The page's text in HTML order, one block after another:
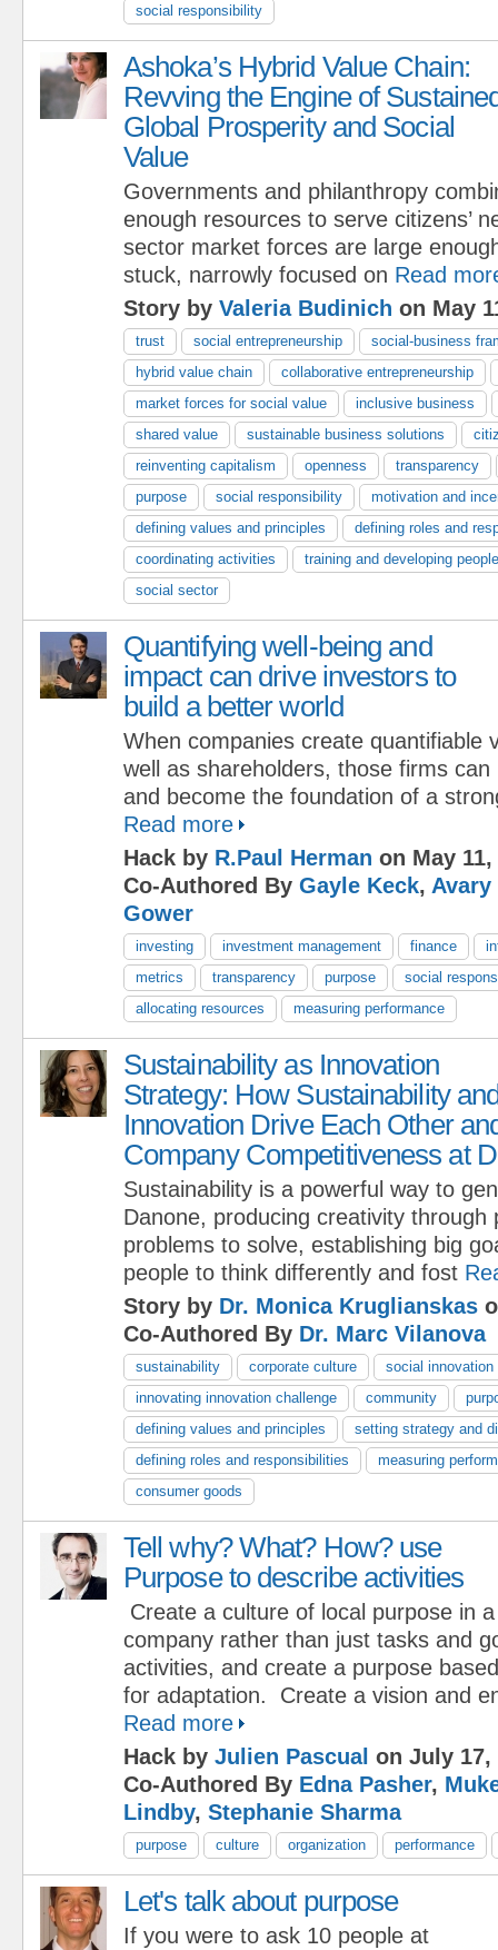
social responsibility
Ashoka’s Hybrid Value Chain:
Revving the Engine of
Global Prosperity and Social
Value
Governments and philanthropy
enough resources to serve citizens’
sector market forces are large
stuck, narrowly focused on Read
Story by Valeria Budinich on May
trust social entrepreneurship
social-business
hybrid value chain
collaborative entrepreneurship
market forces for social value
inclusive business
shared value
sustainable business solutions
reinventing capitalism
openness
transparency
purpose
social responsibility
motivation and
defining values and principles
defining roles and
coordinating activities
training and developing people
social sector
Quantifying well-being and
impact can drive investors to
build a better world
When companies create quantifiable
well as shareholders, those firms
and become the foundation of a
Read more
Hack by R.Paul Herman on May 11,
Co-Authored By Gayle Keck, Avary
Gower
investing investment management finance
metrics
transparency purpose
social
allocating resources
measuring performance
Sustainability as Innovation
Strategy: How Sustainability
Innovation Drive Each Other
Company Competitiveness at
Sustainability is a powerful way to
Danone, producing creativity through
problems to solve, establishing big
people to think differently and fost
Story by Dr. Monica Kruglianskas
Co-Authored By Dr. Marc Vilanova
sustainability corporate culture
social innovation
innovating innovation challenge
community
defining values and principles
setting strategy and
defining roles and responsibilities
measuring
consumer goods
Tell why? What? How? use
Purpose to describe activities
Create a culture of local purpose in a
company rather than just tasks and
activities, and create a purpose
for adaptation. Create a vision and
Read more
Hack by Julien Pascual on July 17,
Co-Authored By Edna Pasher,
Lindby, Stephanie Sharma
purpose culture organization performance
Let's talk about purpose
If you were to ask 10 people at